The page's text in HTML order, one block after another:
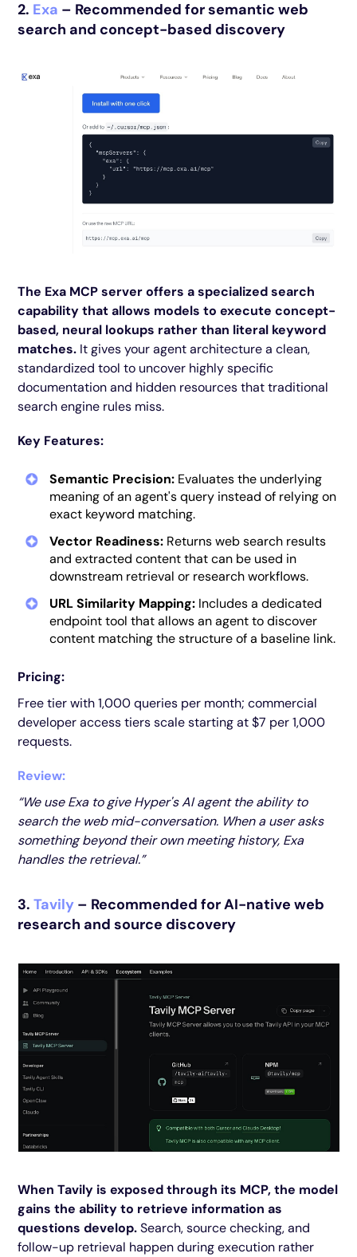
2. Exa – Recommended for semantic web
search and concept-based discovery
The Exa MCP server offers a specialized search
capability that allows models to execute concept-
based, neural lookups rather than literal keyword
matches. It gives your agent architecture a clean,
standardized tool to uncover highly specific
documentation and hidden resources that traditional
search engine rules miss.
Key Features:
Semantic Precision: Evaluates the underlying
meaning of an agent's query instead of relying on
exact keyword matching.
Vector Readiness: Returns web search results
and extracted content that can be used in
downstream retrieval or research workflows.
URL Similarity Mapping: Includes a dedicated
endpoint tool that allows an agent to discover
content matching the structure of a baseline link.
Pricing:
Free tier with 1,000 queries per month; commercial
developer access tiers scale starting at $7 per 1,000
requests.
Review:
“We use Exa to give Hyper's AI agent the ability to
search the web mid-conversation. When a user asks
something beyond their own meeting history, Exa
handles the retrieval.”
3.Tavily – Recommended for AI-native web
research and source discovery
When Tavily is exposed through its MCP, the model
gains the ability to retrieve information as
questions develop.Search, source checking, and
follow-up retrieval happen during execution rather